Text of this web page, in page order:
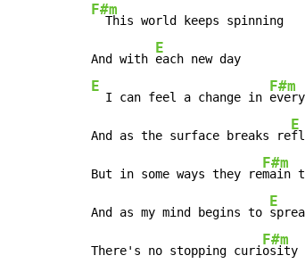
F#m
  This world keeps spinning
And with
E
E
  I can feel a change in
F#m
And as the surface breaks re
E
But in some ways they re
F#m
main
And as my mind begins to
E
There's no stopping curi
F#m
osity